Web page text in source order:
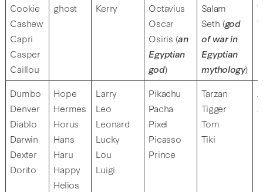
Cookie
Cashew
Capri
Casper
Caillou
ghost
Kerry
Octavius
Oscar
Osiris (an
Egyptian
god)
Salam
Seth (god
of war in
Egyptian
mythology)
Dumbo
Denver
Diablo
Darwin
Dexter
Dorito
Hope
Hermes
Horus
Hans
Haru
Happy
Helios
Larry
Leo
Leonard
Lucky
Lou
Luigi
Pikachu
Pacha
Pixel
Picasso
Prince
Tarzan
Tigger
Tom
Tiki